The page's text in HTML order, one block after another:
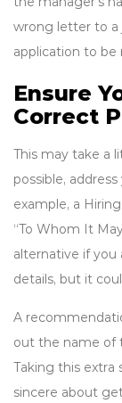
wrong letter to a
application to be
Ensure
Correct
This may take a
possible,
example, a
“To Whom It
alternative if
details, but it
A
out the name of
Taking this extra
sincere about